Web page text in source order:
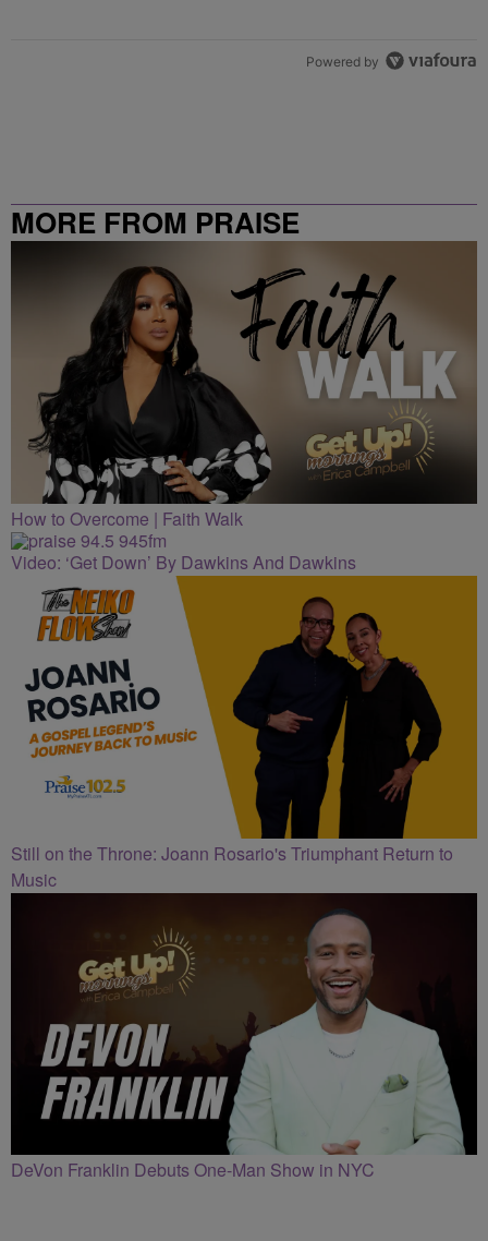
Powered by
MORE FROM PRAISE
CLEVELAND
How to Overcome | Faith Walk
Video: ‘Get Down’ By Dawkins And Dawkins
Still on the Throne: Joann Rosario's Triumphant Return to
Music
DeVon Franklin Debuts One-Man Show in NYC